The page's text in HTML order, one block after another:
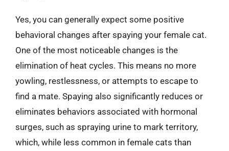
Yes, you can generally expect some positive
behavioral changes after spaying your female cat.
One of the most noticeable changes is the
elimination of heat cycles. This means no more
yowling, restlessness, or attempts to escape to
find a mate. Spaying also significantly reduces or
eliminates behaviors associated with hormonal
surges, such as spraying urine to mark territory,
which, while less common in female cats than